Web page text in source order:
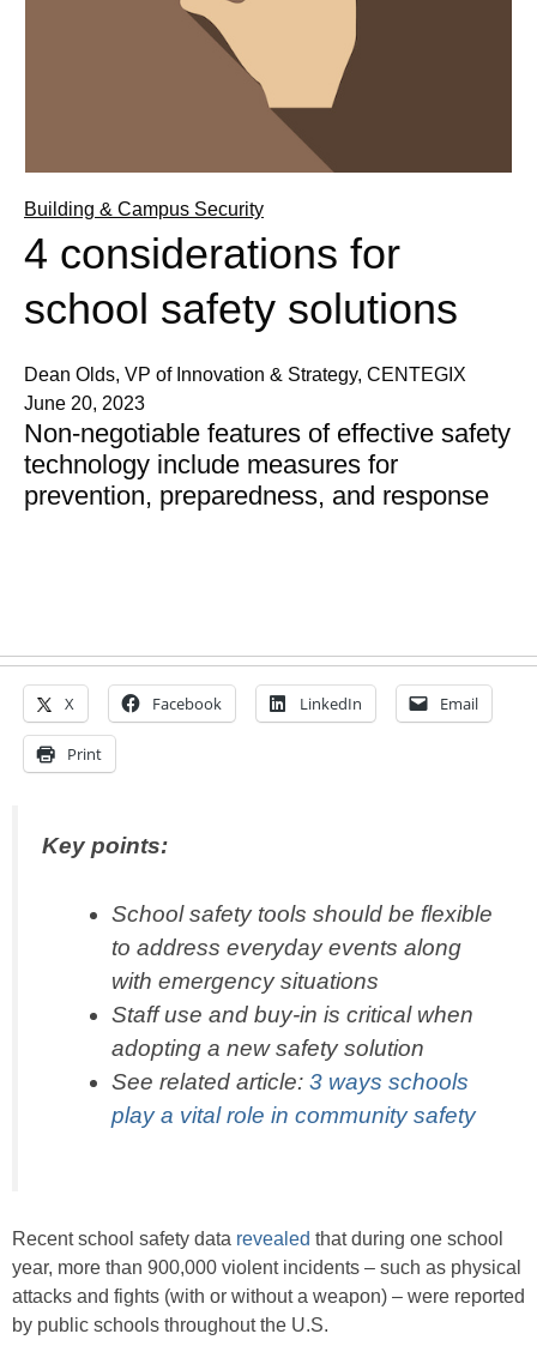
Building & Campus Security
4 considerations for
school safety solutions
Dean Olds, VP of Innovation & Strategy, CENTEGIX
June 20, 2023
Non-negotiable features of effective safety
technology include measures for
prevention, preparedness, and response
X Facebook LinkedIn Email
Print
Key points:
School safety tools should be flexible
to address everyday events along
with emergency situations
Staff use and buy-in is critical when
adopting a new safety solution
See related article: 3 ways schools
play a vital role in community safety
Recent school safety data revealed that during one school
year, more than 900,000 violent incidents – such as physical
attacks and fights (with or without a weapon) – were reported
by public schools throughout the U.S.